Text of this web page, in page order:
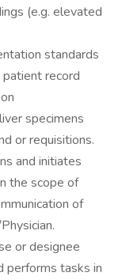
(e.g. elevated
standards
record
specimens
or requisitions.
and initiates
the scope of
of
or designee
performs tasks in